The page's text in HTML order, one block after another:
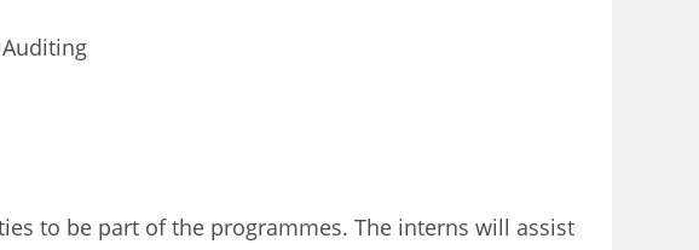
to be part of the programmes. The interns will assist